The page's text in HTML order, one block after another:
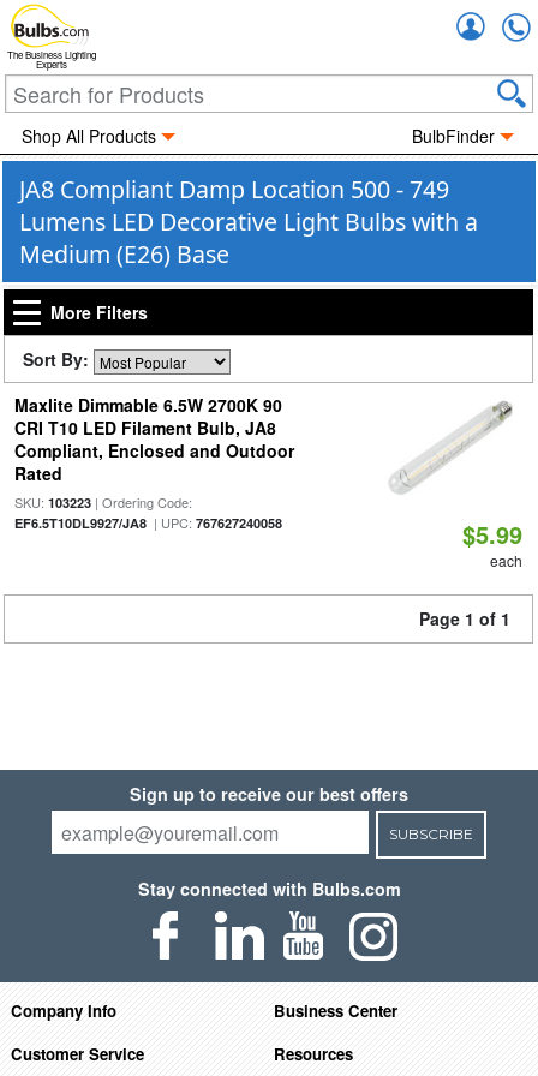
The Business Lighting
Experts
Shop All Products BulbFinder
JA8 Compliant Damp Location 500 - 749
Lumens LED Decorative Light Bulbs with a
Medium (E26) Base
More Filters
Sort By:
Maxlite Dimmable 6.5W 2700K 90
CRI T10 LED Filament Bulb, JA8
Compliant, Enclosed and Outdoor
Rated
SKU: 103223| Ordering Code:
EF6.5T10DL9927/JA8| UPC: 767627240058 $5.99
each
Page 1 of 1
Sign up to receive our best offers
SUBSCRIBE
Stay connected with Bulbs.com
Company Info
Business Center
Customer Service
Resources